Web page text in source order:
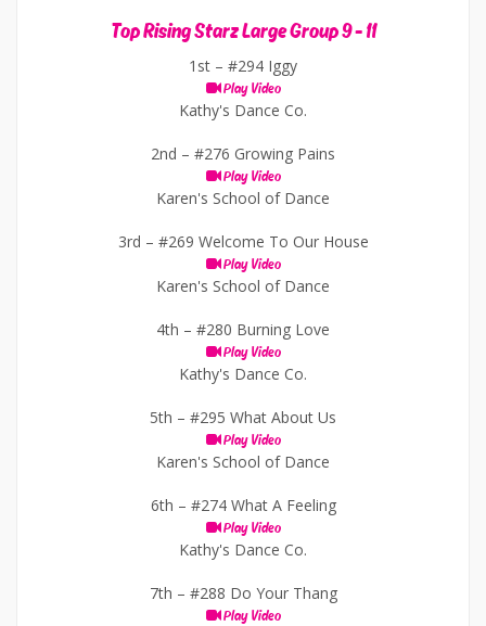
Top Rising Starz Large Group 9 - 11
1st – #294 Iggy
Play Video
Kathy's Dance Co.
2nd – #276 Growing Pains
Play Video
Karen's School of Dance
3rd – #269 Welcome To Our House
Play Video
Karen's School of Dance
4th – #280 Burning Love
Play Video
Kathy's Dance Co.
5th – #295 What About Us
Play Video
Karen's School of Dance
6th – #274 What A Feeling
Play Video
Kathy's Dance Co.
7th – #288 Do Your Thang
Play Video